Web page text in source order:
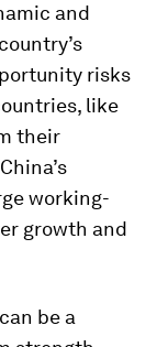
and
risks
like
their
working-
growth and
be a